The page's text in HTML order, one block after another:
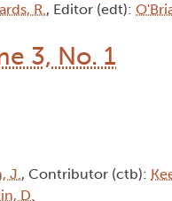
R., Editor (edt):
3, No. 1
J., Contributor (ctb):
D.